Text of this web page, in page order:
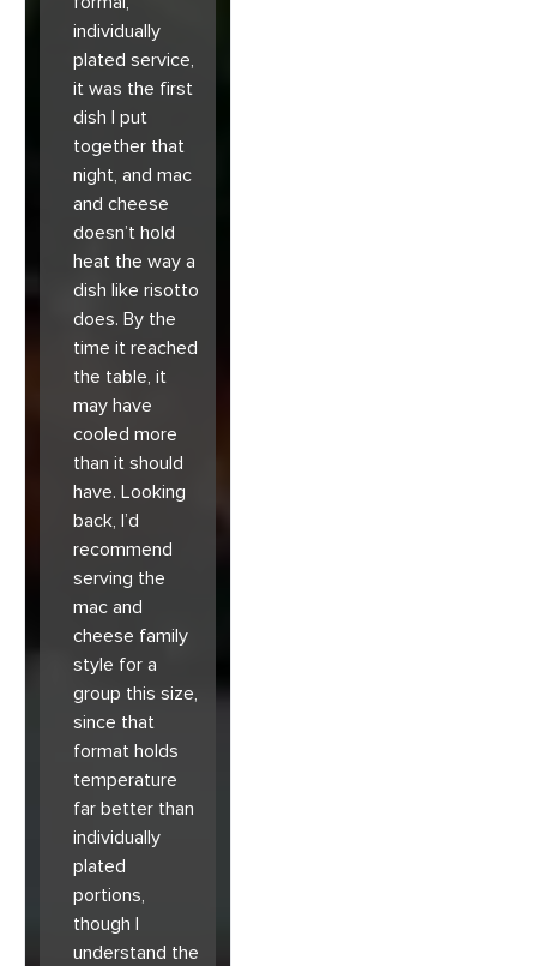
individually
plated service,
it was the first
dish I put
together that
night, and mac
and cheese
doesn’t hold
heat the way a
dish like risotto
does. By the
time it reached
the table, it
may have
cooled more
than it should
have. Looking
back, I’d
recommend
serving the
mac and
cheese family
style for a
group this size,
since that
format holds
temperature
far better than
individually
plated
portions,
though I
understand the